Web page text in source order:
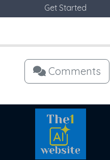
Get Started
Comments